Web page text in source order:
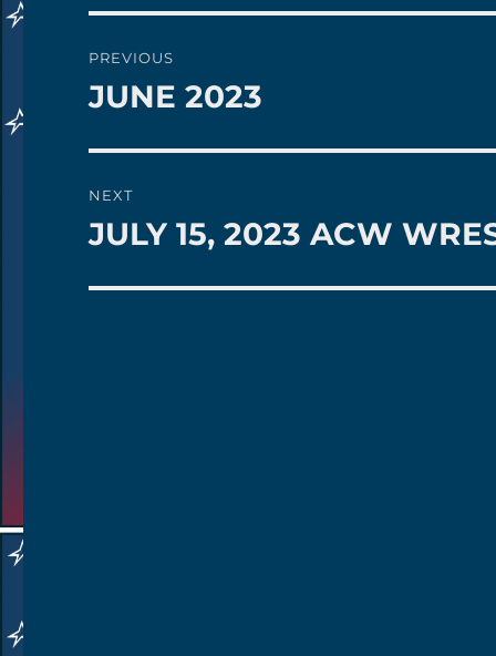
navigation
PREVIOUS
Previous
JUNE 2023
NEXT
Next
JULY 15, 2023 ACW